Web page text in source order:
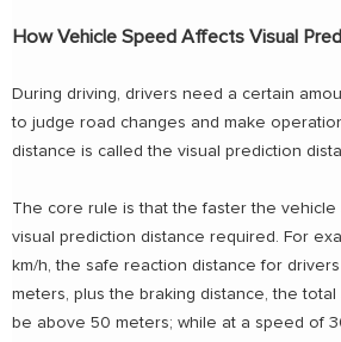
How Vehicle Speed Affects Visual
During driving, drivers need a certain
to judge road changes and make
distance is called the visual prediction
The core rule is that the faster the
visual prediction distance required. For
km/h, the safe reaction distance for
meters, plus the braking distance, the
be above 50 meters; while at a speed of